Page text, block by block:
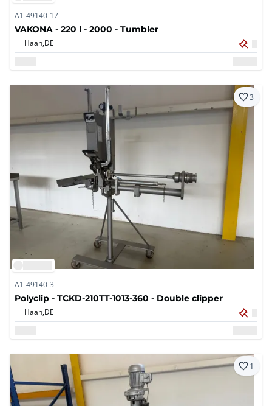
A1-49140-17
VAKONA - 220 l - 2000 - Tumbler
Haan,DE
3
A1-49140-3
Polyclip - TCKD-210TT-1013-360 - Double clipper
Haan,DE
1